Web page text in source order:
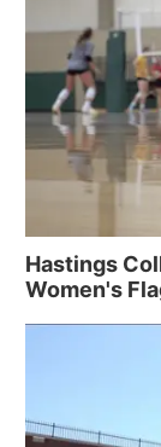
Hastings
Women's